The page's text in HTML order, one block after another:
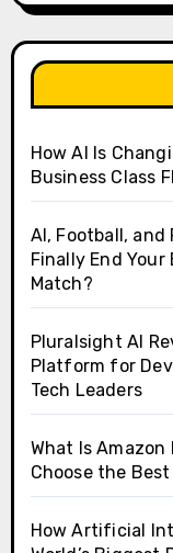
How AI Is
Business Class
AI, Football,
Finally End
Match?
Pluralsight AI
Platform for
Tech Leaders
What Is Amazon
Choose the
How Artificial